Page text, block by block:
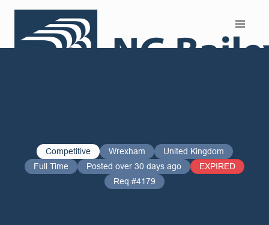
Competitive Wrexham
United Kingdom
Full Time
Posted over 30 days ago
EXPIRED
Req #4179